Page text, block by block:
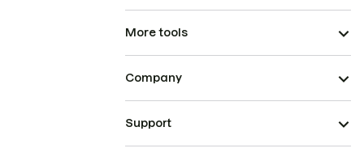
More tools
Company
Support